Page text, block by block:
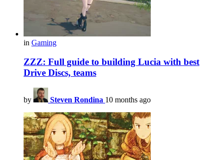
in Gaming
ZZZ: Full guide to building Lucia with best
Drive Discs, teams
by Steven Rondina 10 months ago